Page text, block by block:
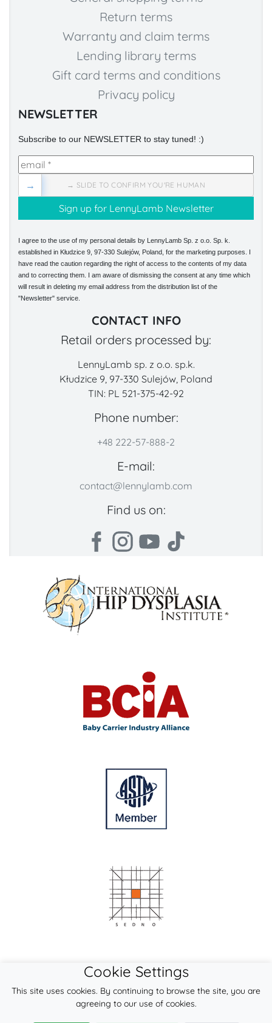
Return terms
Warranty and claim terms
Lending library terms
Gift card terms and conditions
Privacy policy
NEWSLETTER
Subscribe to our NEWSLETTER to stay tuned! :)
→ SLIDE TO CONFIRM YOU'RE HUMAN
→
I agree to the use of my personal details by LennyLamb Sp. z o.o. Sp. k.
established in Kłudzice 9, 97-330 Sulejów, Poland, for the marketing purposes. I
have read the caution regarding the right of access to the contents of my data
and to correcting them. I am aware of dismissing the consent at any time which
will result in deleting my email address from the distribution list of the
"Newsletter" service.
CONTACT INFO
Retail orders processed by:
LennyLamb sp. z o.o. sp.k.
Kłudzice 9, 97-330 Sulejów, Poland
TIN: PL 521-375-42-92
Phone number:
+48 222-57-888-2
E-mail:
contact@lennylamb.com
Find us on:
Cookie Settings
This site uses cookies. By continuing to browse the site, you are
agreeing to our use of cookies.